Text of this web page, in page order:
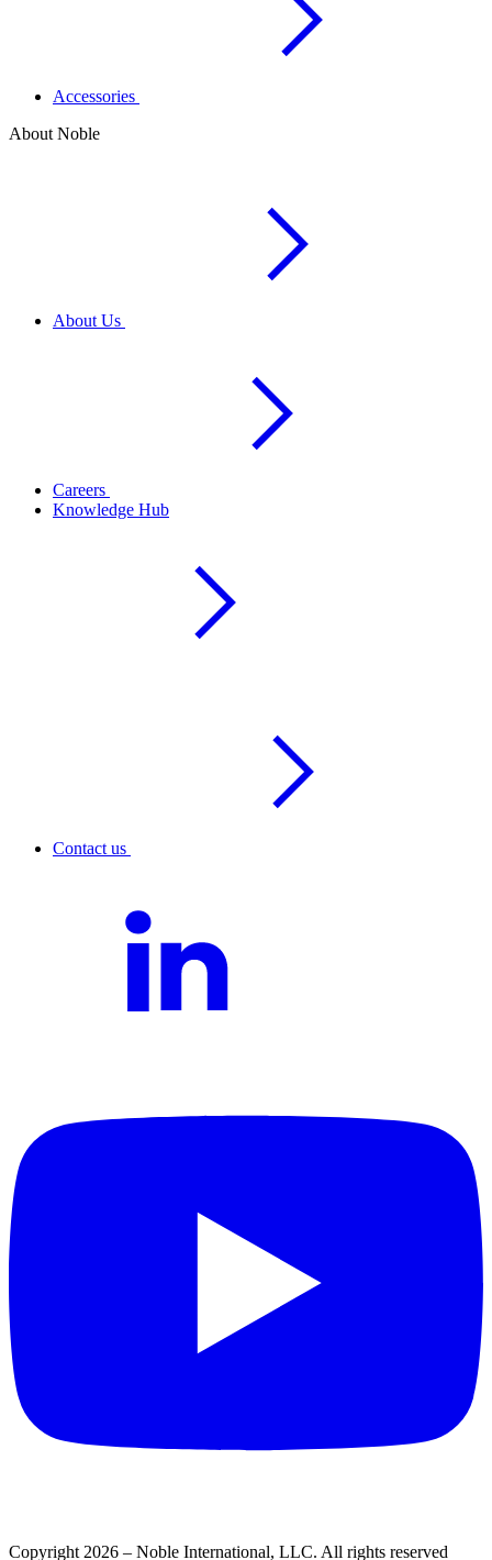
Accessories
About Noble
About Us
Careers
Knowledge Hub
Contact us
Copyright 2026 – Noble International, LLC. All rights reserved